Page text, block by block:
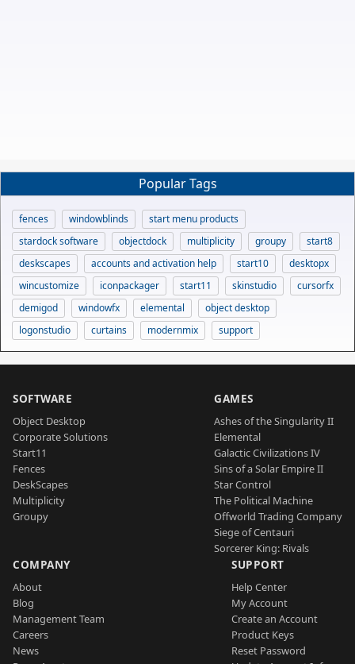
Popular Tags
fences windowblinds
start menu products
stardock software
objectdock multiplicity groupy
start8
deskscapes
accounts and activation help start10
desktopx
wincustomize
iconpackager start11 skinstudio
cursorfx
demigod
windowfx elemental
object desktop
logonstudio
curtains modernmix support
SOFTWARE
Object Desktop
Corporate Solutions
Start11
Fences
DeskScapes
Multiplicity
Groupy
GAMES
Ashes of the Singularity II
Elemental
Galactic Civilizations IV
Sins of a Solar Empire II
Star Control
The Political Machine
Offworld Trading Company
Siege of Centauri
Sorcerer King: Rivals
COMPANY
About
Blog
Management Team
Careers
News
SUPPORT
Help Center
My Account
Create an Account
Product Keys
Reset Password